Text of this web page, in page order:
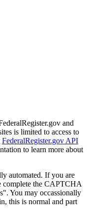
and
is limited to access to
FederalRegister.gov API
to learn more about
automated. If you are
complete the CAPTCHA
You may occassionally
this is normal and part